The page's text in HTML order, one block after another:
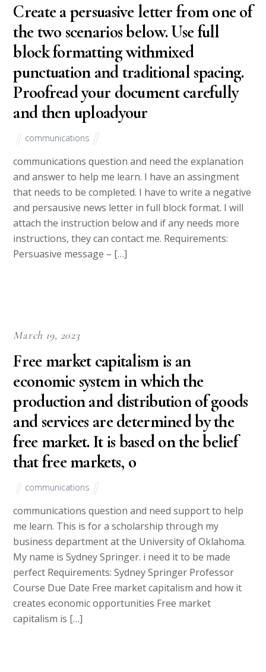
Create a persuasive letter from one of
the two scenarios below. Use full
block formatting withmixed
punctuation and traditional spacing.
Proofread your document carefully
and then uploadyour
communications
communications question and need the explanation
and answer to help me learn. I have an assingment
that needs to be completed. I have to write a negative
and persausive news letter in full block format. I will
attach the instruction below and if any needs more
instructions, they can contact me. Requirements:
Persuasive message – […]
March 19, 2023
Free market capitalism is an
economic system in which the
production and distribution of goods
and services are determined by the
free market. It is based on the belief
that free markets, o
communications
communications question and need support to help
me learn. This is for a scholarship through my
business department at the University of Oklahoma.
My name is Sydney Springer. i need it to be made
perfect Requirements: Sydney Springer Professor
Course Due Date Free market capitalism and how it
creates economic opportunities Free market
capitalism is […]